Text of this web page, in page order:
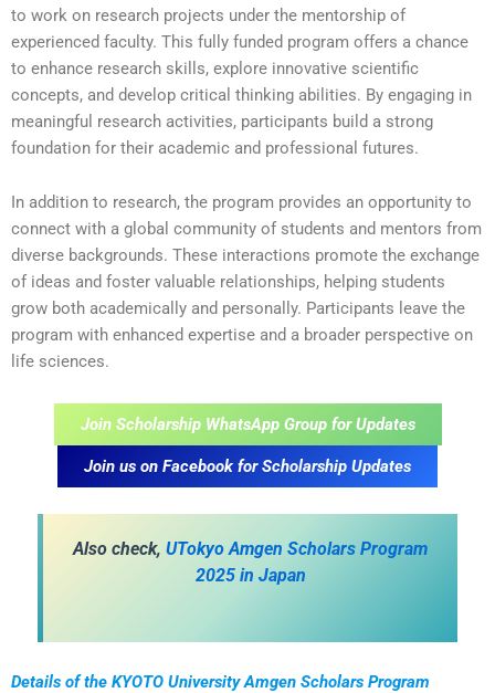
to work on research projects under the mentorship of
experienced faculty. This fully funded program offers a chance
to enhance research skills, explore innovative scientific
concepts, and develop critical thinking abilities. By engaging in
meaningful research activities, participants build a strong
foundation for their academic and professional futures.
In addition to research, the program provides an opportunity to
connect with a global community of students and mentors from
diverse backgrounds. These interactions promote the exchange
of ideas and foster valuable relationships, helping students
grow both academically and personally. Participants leave the
program with enhanced expertise and a broader perspective on
life sciences.
Join Scholarship WhatsApp Group for Updates
Join us on Facebook for Scholarship Updates
Also check, UTokyo Amgen Scholars Program
2025 in Japan
Details of the KYOTO University Amgen Scholars Program